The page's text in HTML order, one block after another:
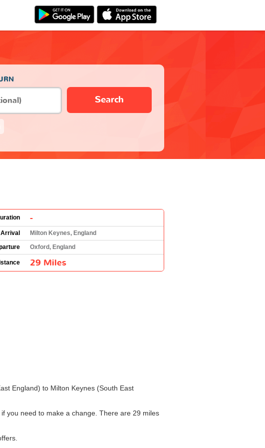
Search
-
Arrival
Milton Keynes, England
Oxford, England
29 Miles
England) to Milton Keynes (South East
you need to make a change. There are 29 miles